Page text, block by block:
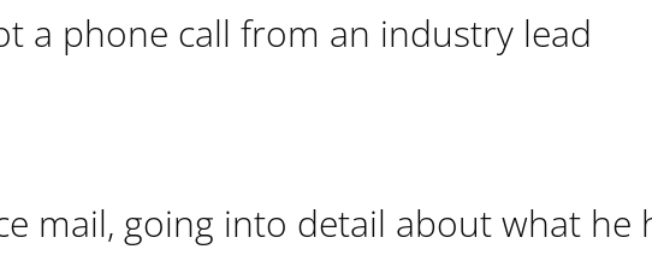
a phone call from an industry lead
mail, going into detail about what he